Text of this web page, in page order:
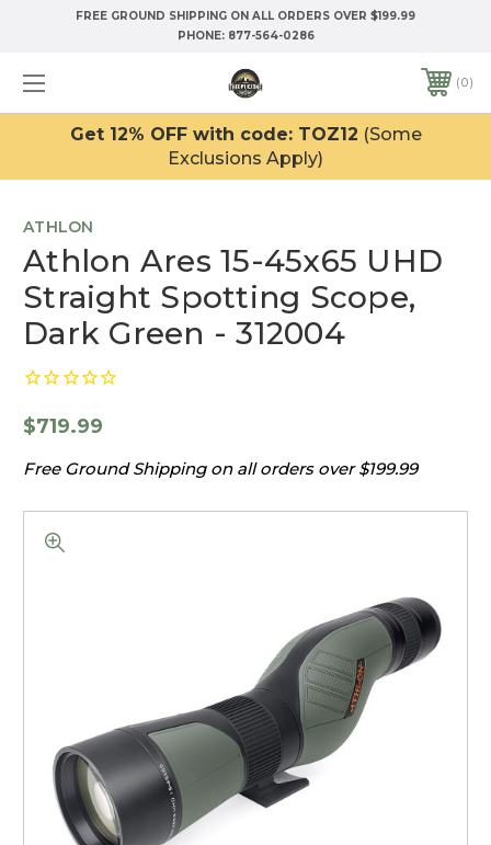
FREE GROUND SHIPPING ON ALL ORDERS OVER $199.99
PHONE: 877-564-0286
0
Get 12% OFF with code: TOZ12 (Some
Exclusions Apply)
ATHLON
Athlon Ares 15-45x65 UHD
Straight Spotting Scope,
Dark Green - 312004
$719.99
Free Ground Shipping on all orders over $199.99